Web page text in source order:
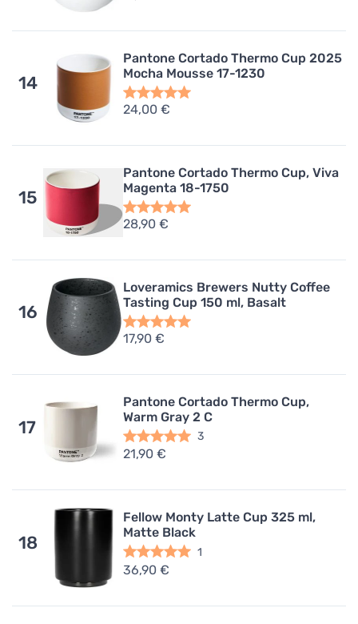
14
Pantone Cortado Thermo Cup 2025
Mocha Mousse 17-1230
24,00 €
15
Pantone Cortado Thermo Cup, Viva
Magenta 18-1750
28,90 €
16
Loveramics Brewers Nutty Coffee
Tasting Cup 150 ml, Basalt
17,90 €
17
Pantone Cortado Thermo Cup,
Warm Gray 2 C
3
21,90 €
18
Fellow Monty Latte Cup 325 ml,
Matte Black
1
36,90 €